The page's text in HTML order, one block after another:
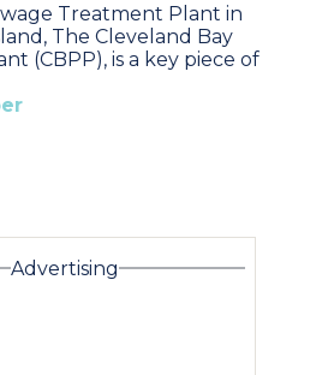
Treatment Plant in
The Cleveland Bay
(CBPP), is a key piece of
Advertising